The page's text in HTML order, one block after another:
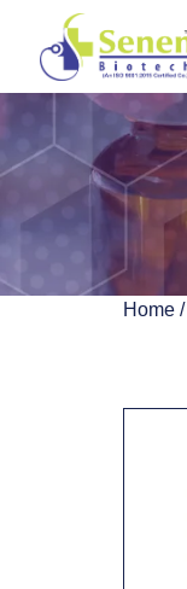
Home /